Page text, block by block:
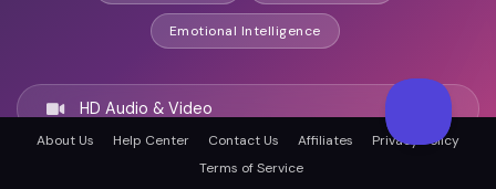
Emotional Intelligence
HD Audio & Video
Remote & In-Person
About Us Help Center Contact Us Affiliates
Privacy Policy
Terms of Service